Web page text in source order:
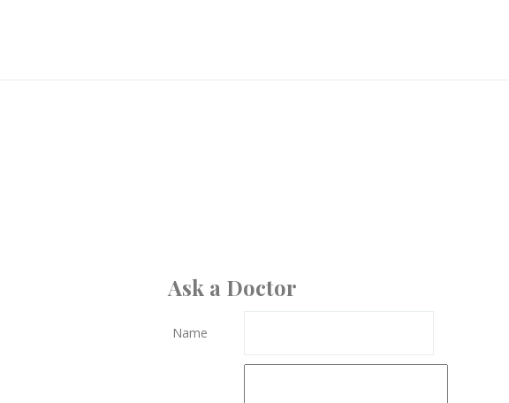
Ask a Doctor
Name